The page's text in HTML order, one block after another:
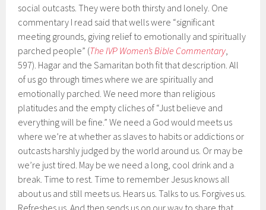
social outcasts. They were both thirsty and lonely. One
commentary I read said that wells were “significant
meeting grounds, giving relief to emotionally and spiritually
parched people” (The IVP Women’s Bible Commentary,
597). Hagar and the Samaritan both fit that description. All
of us go through times where we are spiritually and
emotionally parched. We need more than religious
platitudes and the empty cliches of “Just believe and
everything will be fine.” We need a God would meets us
where we’re at whether as slaves to habits or addictions or
outcasts harshly judged by the world around us. Or may be
we’re just tired. May be we need a long, cool drink and a
break. Time to rest. Time to remember Jesus knows all
about us and still meets us. Hears us. Talks to us. Forgives us.
Refreshes us. And then sends us on our way to share that